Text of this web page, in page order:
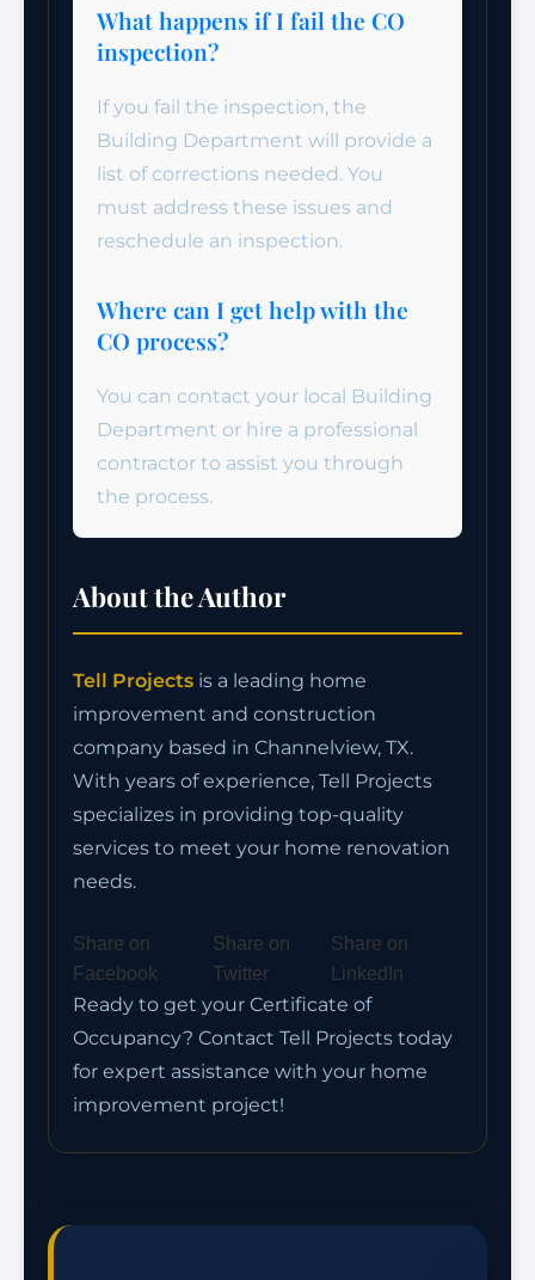
What happens if I fail the CO
inspection?
If you fail the inspection, the
Building Department will provide a
list of corrections needed. You
must address these issues and
reschedule an inspection.
Where can I get help with the
CO process?
You can contact your local Building
Department or hire a professional
contractor to assist you through
the process.
About the Author
Tell Projects is a leading home
improvement and construction
company based in Channelview, TX.
With years of experience, Tell Projects
specializes in providing top-quality
services to meet your home renovation
needs.
Share on
Facebook
Share on
Twitter
Share on
LinkedIn
Ready to get your Certificate of
Occupancy? Contact Tell Projects today
for expert assistance with your home
improvement project!